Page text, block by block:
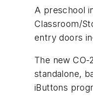
A preschool
Classroom/
entry doors in
The new
standalone,
iButtons